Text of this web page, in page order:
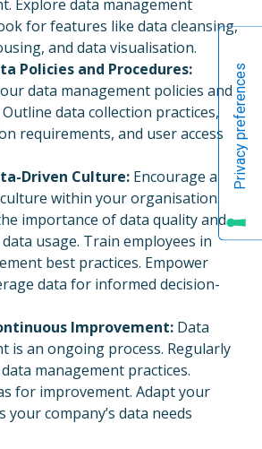
Explore data management
for features like data cleansing,
and data visualisation.
Policies and Procedures:
data management policies and
data collection practices,
requirements, and user access
Driven Culture: Encourage a
within your organisation.
importance of data quality and
usage. Train employees in
best practices. Empower
data for informed decision-
Improvement: Data
is an ongoing process. Regularly
management practices.
for improvement. Adapt your
your company’s data needs